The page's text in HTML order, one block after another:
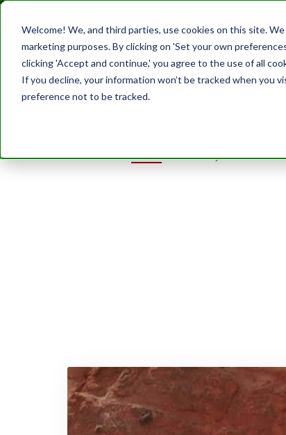
Welcome! We, and third parties, use cookies on this site.
marketing purposes. By clicking on 'Set your own
clicking 'Accept and continue,' you agree to the use of all
If you decline, your information won’t be tracked when you
preference not to be tracked.
Business Future Lifestyle Music